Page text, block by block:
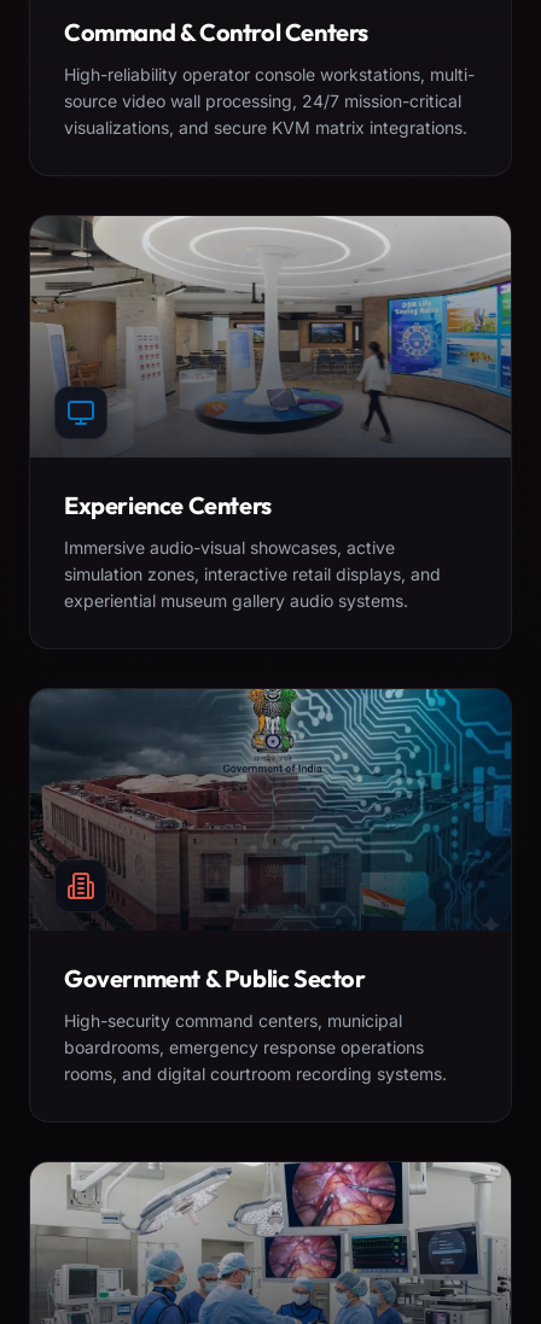
Command & Control Centers
High-reliability operator console workstations, multi-
source video wall processing, 24/7 mission-critical
visualizations, and secure KVM matrix integrations.
Experience Centers
Immersive audio-visual showcases, active
simulation zones, interactive retail displays, and
experiential museum gallery audio systems.
Government & Public Sector
High-security command centers, municipal
boardrooms, emergency response operations
rooms, and digital courtroom recording systems.